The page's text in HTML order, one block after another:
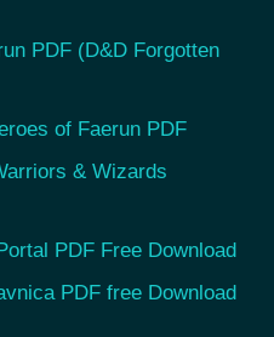
PDF (D&D Forgotten
of Faerun PDF
& Wizards
PDF Free Download
PDF free Download